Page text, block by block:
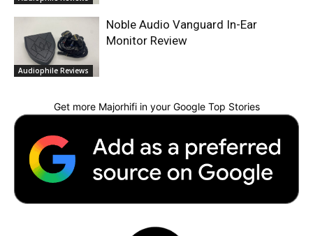
Audiophile Reviews
Noble Audio Vanguard In-Ear
Monitor Review
Get more Majorhifi in your Google Top Stories